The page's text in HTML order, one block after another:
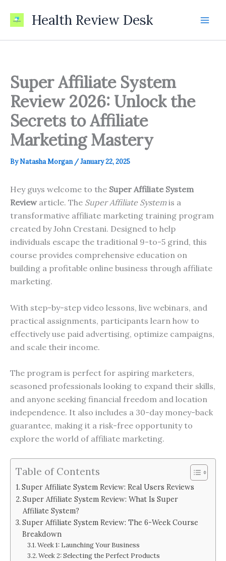
Health Review Desk
Super Affiliate System
Review 2026: Unlock the
Secrets to Affiliate
Marketing Mastery
ByNatasha Morgan /January 22, 2025
Hey guys welcome to the Super Affiliate System
Reviewarticle. The Super Affiliate Systemis a
transformative affiliate marketing training program
created by John Crestani. Designed to help
individuals escape the traditional 9-to-5 grind, this
course provides comprehensive education on
building a profitable online business through affiliate
marketing.
With step-by-step video lessons, live webinars, and
practical assignments, participants learn how to
effectively use paid advertising, optimize campaigns,
and scale their income.
The program is perfect for aspiring marketers,
seasoned professionals looking to expand their skills,
and anyone seeking financial freedom and location
independence. It also includes a 30-day money-back
guarantee, making it a risk-free opportunity to
explore the world of affiliate marketing.
Table of Contents
Super Affiliate System Review: Real Users Reviews
Super Affiliate System Review: What Is Super
Affiliate System?
Super Affiliate System Review: The 6-Week Course
Breakdown
Week 1: Launching Your Business
Week 2: Selecting the Perfect Products